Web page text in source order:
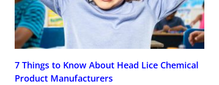
7 Things to Know About Head Lice Chemical
Product Manufacturers